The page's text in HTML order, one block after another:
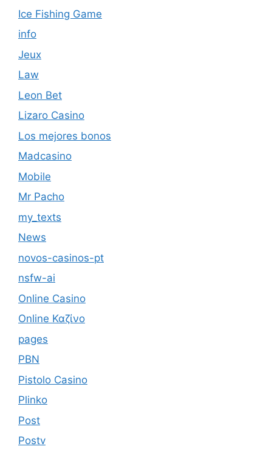
Ice Fishing Game
info
Jeux
Law
Leon Bet
Lizaro Casino
Los mejores bonos
Madcasino
Mobile
Mr Pacho
my_texts
News
novos-casinos-pt
nsfw-ai
Online Casino
Online Καζίνο
pages
PBN
Pistolo Casino
Plinko
Post
Postv